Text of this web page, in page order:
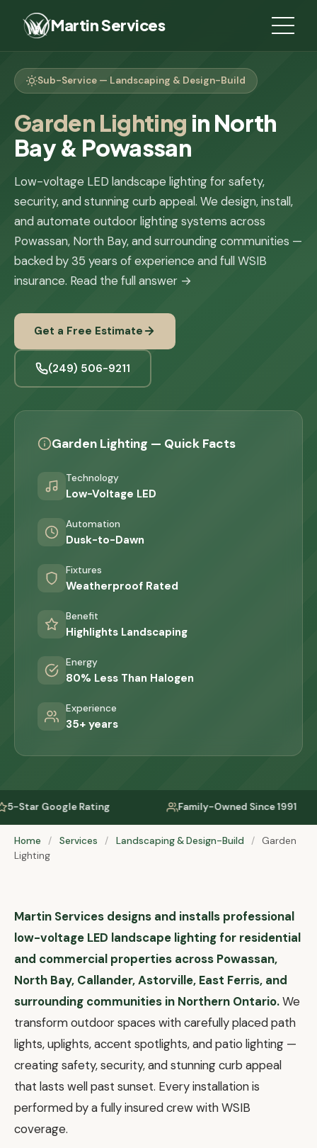
Martin Services
Sub-Service — Landscaping & Design-Build
Garden Lighting in North
Bay & Powassan
Low-voltage LED landscape lighting for safety,
security, and stunning curb appeal. We design, install,
and automate outdoor lighting systems across
Powassan, North Bay, and surrounding communities —
backed by 35 years of experience and full WSIB
insurance. Read the full answer →
Get a Free Estimate
(249) 506-9211
Garden Lighting — Quick Facts
Technology
Low-Voltage LED
Automation
Dusk-to-Dawn
Fixtures
Weatherproof Rated
Benefit
Highlights Landscaping
Energy
80% Less Than Halogen
Experience
35+ years
Rating Family-Owned Since 1991
Home / Services / Landscaping & Design-Build /
Garden
Lighting
Martin Services designs and installs professional
low-voltage LED landscape lighting for residential
and commercial properties across Powassan,
North Bay, Callander, Astorville, East Ferris, and
surrounding communities in Northern Ontario.We
transform outdoor spaces with carefully placed path
lights, uplights, accent spotlights, and patio lighting —
creating safety, security, and stunning curb appeal
that lasts well past sunset. Every installation is
performed by a fully insured crew with WSIB
coverage.